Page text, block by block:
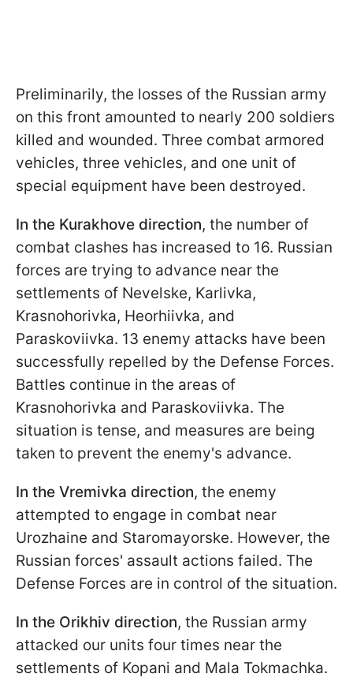
Preliminarily, the losses of the Russian army
on this front amounted to nearly 200 soldiers
killed and wounded. Three combat armored
vehicles, three vehicles, and one unit of
special equipment have been destroyed.
In the Kurakhove direction, the number of
combat clashes has increased to 16. Russian
forces are trying to advance near the
settlements of Nevelske, Karlivka,
Krasnohorivka, Heorhiivka, and
Paraskoviivka. 13 enemy attacks have been
successfully repelled by the Defense Forces.
Battles continue in the areas of
Krasnohorivka and Paraskoviivka. The
situation is tense, and measures are being
taken to prevent the enemy's advance.
In the Vremivka direction, the enemy
attempted to engage in combat near
Urozhaine and Staromayorske. However, the
Russian forces' assault actions failed. The
Defense Forces are in control of the situation.
In the Orikhiv direction, the Russian army
attacked our units four times near the
settlements of Kopani and Mala Tokmachka.